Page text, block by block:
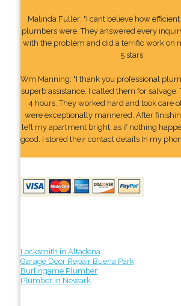
Malinda Fuller: "I cant believe how
plumbers were. They answered every
with the problem and did a terrific work on
5 stars
Wm Manning: "I thank you professional
superb assistance. I called them for salvage.
4 hours. They worked hard and took care
were exceptionally mannered. After
left my apartment bright, as if nothing
good. I stored their contact details In my
Locksmith in Altadena
Garage Door Repair Buena Park
Burlingame Plumber
Plumber in Newark